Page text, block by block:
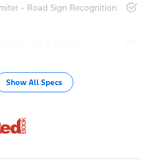
- Road Sign Recognition
Show All Specs